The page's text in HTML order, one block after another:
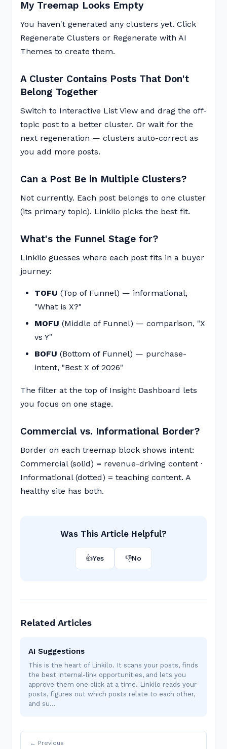
My Treemap Looks Empty
You haven't generated any clusters yet. Click
Regenerate Clusters or Regenerate with AI
Themes to create them.
A Cluster Contains Posts That Don't
Belong Together
Switch to Interactive List View and drag the off-
topic post to a better cluster. Or wait for the
next regeneration — clusters auto-correct as
you add more posts.
Can a Post Be in Multiple Clusters?
Not currently. Each post belongs to one cluster
(its primary topic). Linkilo picks the best fit.
What's the Funnel Stage for?
Linkilo guesses where each post fits in a buyer
journey:
TOFU (Top of Funnel) — informational,
"What is X?"
MOFU (Middle of Funnel) — comparison, "X
vs Y"
BOFU (Bottom of Funnel) — purchase-
intent, "Best X of 2026"
The filter at the top of Insight Dashboard lets
you focus on one stage.
Commercial vs. Informational Border?
Border on each treemap block shows intent:
Commercial (solid) = revenue-driving content ·
Informational (dotted) = teaching content. A
healthy site has both.
Was This Article Helpful?
👍Yes 👎No
Related Articles
AI Suggestions
This is the heart of Linkilo. It scans your posts, finds
the best internal-link opportunities, and lets you
approve them one click at a time. Linkilo reads your
posts, figures out which posts relate to each other,
and su…
← Previous